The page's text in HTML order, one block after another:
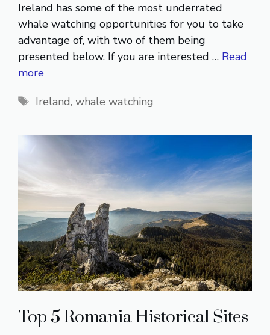
Ireland has some of the most underrated
whale watching opportunities for you to take
advantage of, with two of them being
presented below. If you are interested … Read
more
Tags
Ireland, whale watching
Top 5 Romania Historical Sites